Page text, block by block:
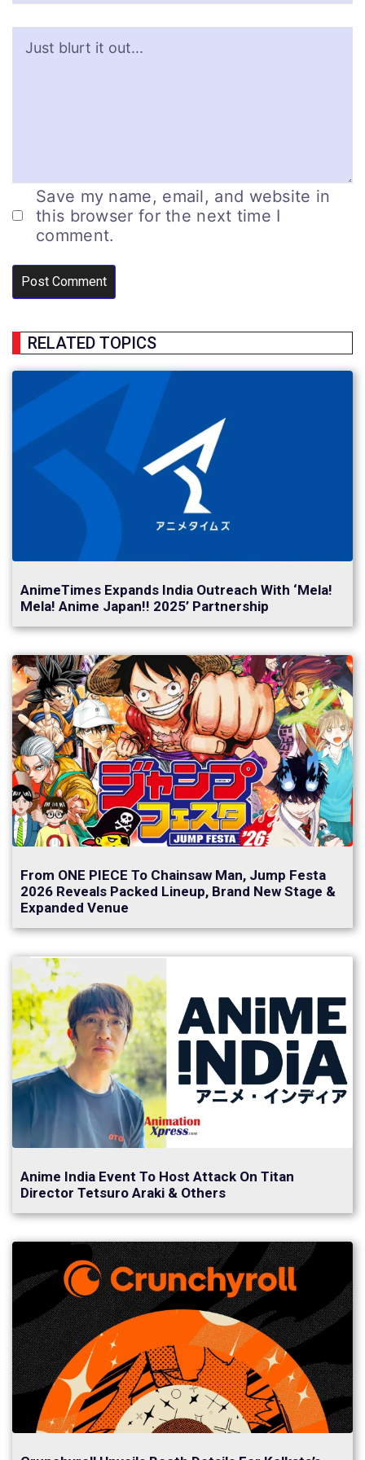
Save my name, email, and website in
this browser for the next time I
comment.
RELATED TOPICS
AnimeTimes Expands India Outreach With ‘Mela!
Mela! Anime Japan!! 2025’ Partnership
From ONE PIECE To Chainsaw Man, Jump Festa
2026 Reveals Packed Lineup, Brand New Stage &
Expanded Venue
Anime India Event To Host Attack On Titan
Director Tetsuro Araki & Others